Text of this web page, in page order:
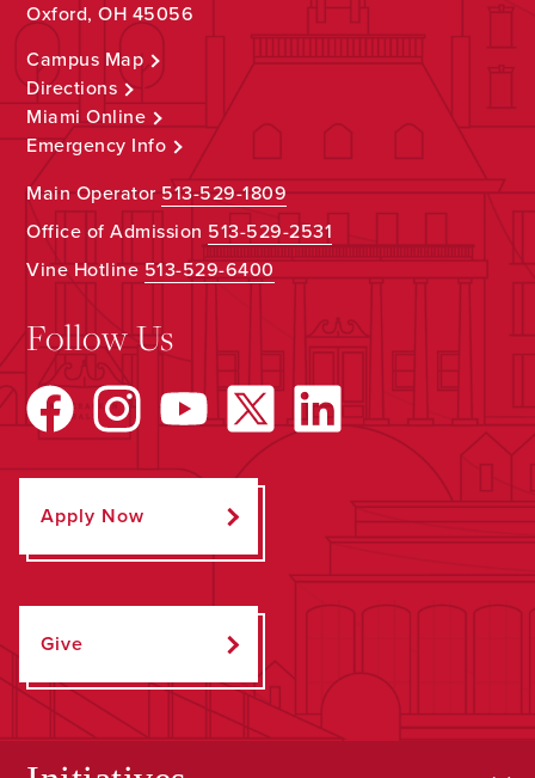
Oxford, OH 45056
Campus Map
Directions
Miami Online
Emergency Info
Main Operator513-529-1809
Office of Admission 513-529-2531
Vine Hotline513-529-6400
Follow Us
Apply Now
Give